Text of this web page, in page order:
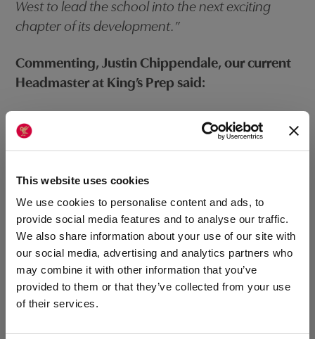
This website uses cookies
We use cookies to personalise content and ads, to
provide social media features and to analyse our traffic.
We also share information about your use of our site with
our social media, advertising and analytics partners who
may combine it with other information that you’ve
provided to them or that they’ve collected from your use
of their services.
West to lead the school into the next exciting
chapter of its development.”
Commenting, Justin Chippendale, our current
Headmaster at King’s Prep said:
“It has been such a privilege to enjoy what will
have been 16 years of stewardship over this
not only cherish the heritage that makes it a
special place but also be a dynamic leader for
the years ahead: I hope she gains as much
fulfilment as I have.”
Our Headmaster at King’s College, Michael
Sloan, who will be working closely with Heidi